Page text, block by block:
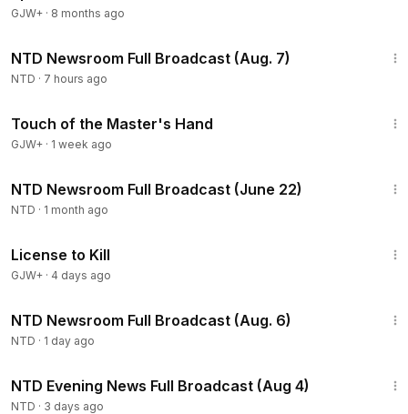
GJW+ · 8 months ago
NTD Newsroom Full Broadcast (Aug. 7)
NTD · 7 hours ago
Touch of the Master's Hand
GJW+ · 1 week ago
NTD Newsroom Full Broadcast (June 22)
NTD · 1 month ago
License to Kill
GJW+ · 4 days ago
NTD Newsroom Full Broadcast (Aug. 6)
NTD · 1 day ago
NTD Evening News Full Broadcast (Aug 4)
NTD · 3 days ago